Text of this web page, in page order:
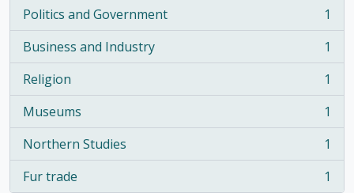
Politics and Government
, 1 results
1
Business and Industry
, 1 results
1
Religion
, 1 results
1
Museums
, 1 results
1
Northern Studies
, 1 results
1
Fur trade
, 1 results 1